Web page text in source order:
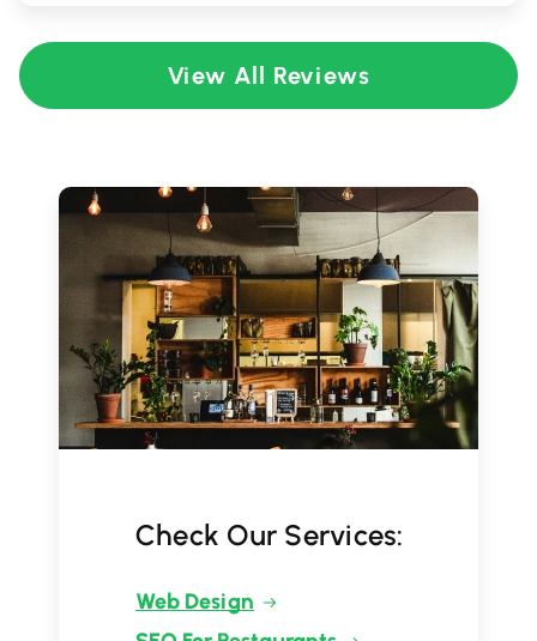
View All Reviews
Check Our Services:
Web Design